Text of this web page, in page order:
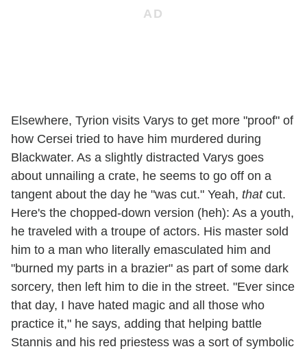
Elsewhere, Tyrion visits Varys to get more "proof" of
how Cersei tried to have him murdered during
Blackwater. As a slightly distracted Varys goes
about unnailing a crate, he seems to go off on a
tangent about the day he "was cut." Yeah, thatcut.
Here's the chopped-down version (heh): As a youth,
he traveled with a troupe of actors. His master sold
him to a man who literally emasculated him and
"burned my parts in a brazier" as part of some dark
sorcery, then left him to die in the street. "Ever since
that day, I have hated magic and all those who
practice it," he says, adding that helping battle
Stannis and his red priestess was a sort of symbolic